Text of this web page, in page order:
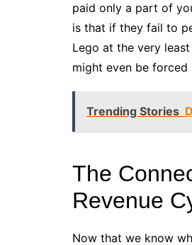
paid only a part of
is that if they fail to
Lego at the very
might even be forced
Trending Stories
The
Revenue
Now that we know